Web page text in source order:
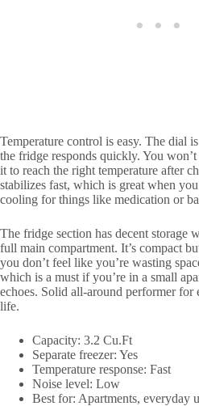
Temperature control is easy. The dial
the fridge responds quickly. You
it to reach the right temperature after
stabilizes fast, which is great when
cooling for things like medication or
The fridge section has decent storage
full main compartment. It’s compact
you don’t feel like you’re wasting
which is a must if you’re in a small
echoes. Solid all-around performer for
life.
Capacity: 3.2 Cu.Ft
Separate freezer: Yes
Temperature response: Fast
Noise level: Low
Best for: Apartments, everyday